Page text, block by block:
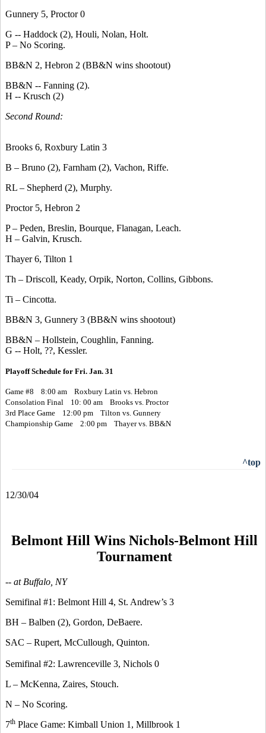
Gunnery 5, Proctor 0
G -- Haddock (2), Houli, Nolan, Holt.
P – No Scoring.
BB&N 2, Hebron 2 (BB&N wins shootout)
BB&N -- Fanning (2).
H -- Krusch (2)
Second Round:
Brooks 6, Roxbury Latin 3
B – Bruno (2), Farnham (2), Vachon, Riffe.
RL – Shepherd (2), Murphy.
Proctor 5, Hebron 2
P – Peden, Breslin, Bourque, Flanagan, Leach.
H – Galvin, Krusch.
Thayer 6, Tilton 1
Th – Driscoll, Keady, Orpik, Norton, Collins, Gibbons.
Ti – Cincotta.
BB&N 3, Gunnery 3 (BB&N wins shootout)
BB&N – Hollstein, Coughlin, Fanning.
G -- Holt, ??, Kessler.
Playoff Schedule for Fri. Jan. 31
Game #8 8:00 am Roxbury Latin vs. Hebron
Consolation Final 10: 00 am Brooks vs. Proctor
3rd Place Game 12:00 pm Tilton vs. Gunnery
Championship Game 2:00 pm Thayer vs. BB&N
^top
12/30/04
Belmont Hill Wins Nichols-Belmont Hill
Tournament
-- at Buffalo, NY
Semifinal #1: Belmont Hill 4, St. Andrew’s 3
BH – Balben (2), Gordon, DeBaere.
SAC – Rupert, McCullough, Quinton.
Semifinal #2: Lawrenceville 3, Nichols 0
L – McKenna, Zaires, Stouch.
N – No Scoring.
7th Place Game: Kimball Union 1, Millbrook 1